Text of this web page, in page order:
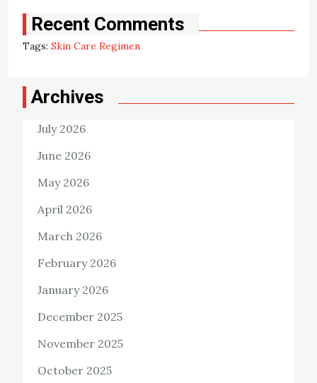
Killian Nixon January 11, 2023
Tags:Skin Care Regimen
Recent Comments
Archives
July 2026
June 2026
May 2026
April 2026
March 2026
February 2026
January 2026
December 2025
November 2025
October 2025